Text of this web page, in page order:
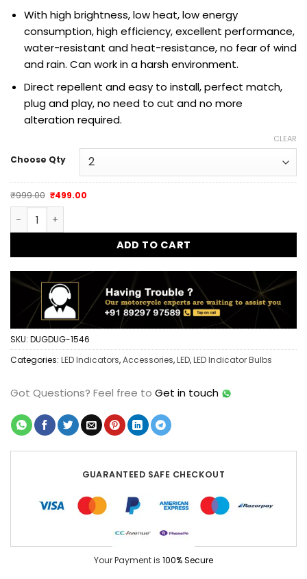
With high brightness, low heat, low energy
consumption, high efficiency,excellent performance,
water-resistant and heat-resistance, no fear of wind
and rain. Can work in a harsh environment.
Direct repellent and easy to install, perfect match,
plug and play, no need to cut and no more
alteration required.
Choose Qty
CLEAR
₹999.00 Original
price
was:
₹999.00.
₹499.00Current
price
Dug Dug Mini JET LED Turn Signal Indicator CNC Metal
ADD TO CART
SKU: DUGDUG-1546
Categories: LED Indicators,Accessories,LED,LED Indicator Bulbs
Got Questions? Feel free to Get in touch
GUARANTEED SAFE CHECKOUT
Your Payment is 100% Secure